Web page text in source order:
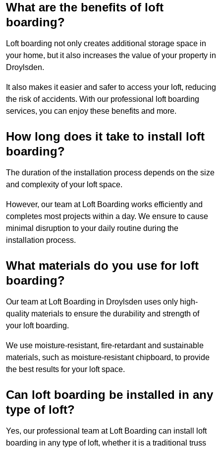
What are the benefits of loft
boarding?
Loft boarding not only creates additional storage space in
your home, but it also increases the value of your property in
Droylsden.
It also makes it easier and safer to access your loft, reducing
the risk of accidents. With our professional loft boarding
services, you can enjoy these benefits and more.
How long does it take to install loft
boarding?
The duration of the installation process depends on the size
and complexity of your loft space.
However, our team at Loft Boarding works efficiently and
completes most projects within a day. We ensure to cause
minimal disruption to your daily routine during the
installation process.
What materials do you use for loft
boarding?
Our team at Loft Boarding in Droylsden uses only high-
quality materials to ensure the durability and strength of
your loft boarding.
We use moisture-resistant, fire-retardant and sustainable
materials, such as moisture-resistant chipboard, to provide
the best results for your loft space.
Can loft boarding be installed in any
type of loft?
Yes, our professional team at Loft Boarding can install loft
boarding in any type of loft, whether it is a traditional truss